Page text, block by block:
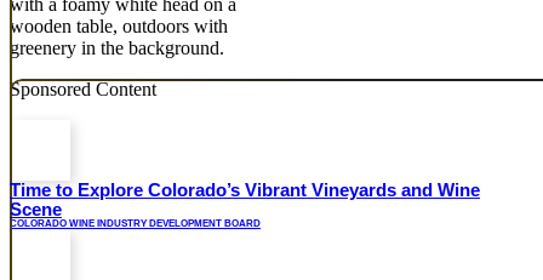
Sponsored Content
Time to Explore Colorado’s Vibrant Vineyards and Wine
Scene
COLORADO WINE INDUSTRY DEVELOPMENT BOARD